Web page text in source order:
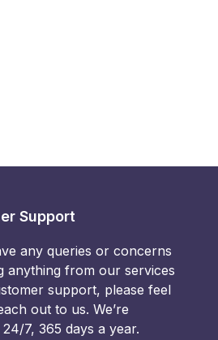
Support
any queries or concerns
anything from our services
support, please feel
out to us. We’re
7, 365 days a year.